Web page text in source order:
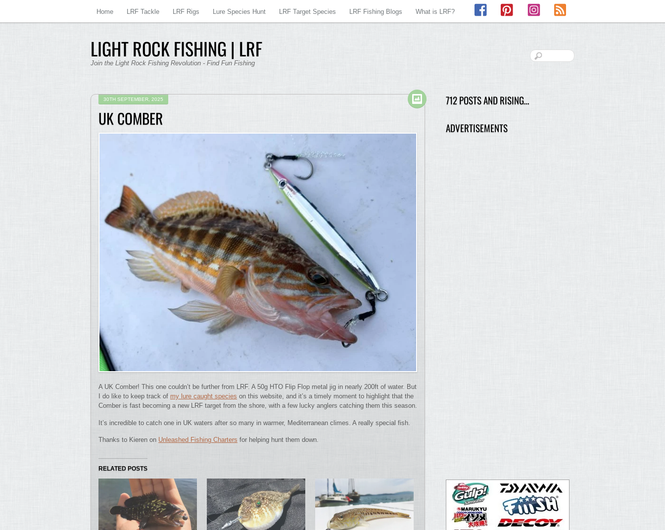
LIGHT ROCK FISHING | LRF
Join the Light Rock Fishing Revolution - Find Fun Fishing
Home LRF Tackle LRF Rigs Lure Species Hunt LRF Target Species LRF Fishing Blogs What is LRF?
Facebook Pinterest Instagram
30TH SEPTEMBER, 2025
UK COMBER
A UK Comber! This one couldn’t be further from LRF. A 50g HTO Flip Flop metal jig in nearly 200ft of water. But
I do like to keep track of my lure caught species on this website, and it’s a timely moment to highlight that the
Comber is fast becoming a new LRF target from the shore, with a few lucky anglers catching them this season.
It’s incredible to catch one in UK waters after so many in warmer, Mediterranean climes. A really special fish.
Thanks to Kieren on Unleashed Fishing Charters for helping hunt them down.
RELATED POSTS
712 POSTS AND RISING…
ADVERTISEMENTS